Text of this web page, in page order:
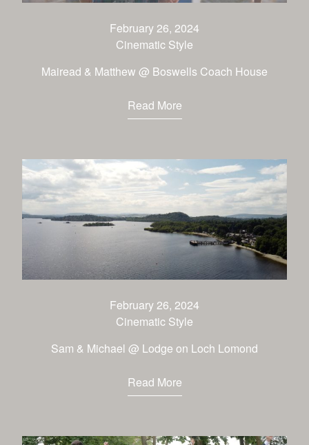
February 26, 2024
Cinematic Style
Mairead & Matthew @ Boswells Coach House
Read More
February 26, 2024
Cinematic Style
Sam & Michael @ Lodge on Loch Lomond
Read More